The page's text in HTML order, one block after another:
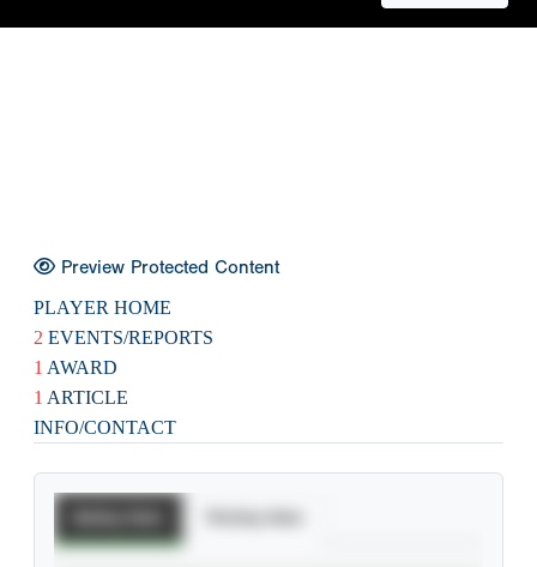
Preview Protected Content
PLAYER HOME
2 EVENTS/REPORTS
1 AWARD
1 ARTICLE
INFO/CONTACT